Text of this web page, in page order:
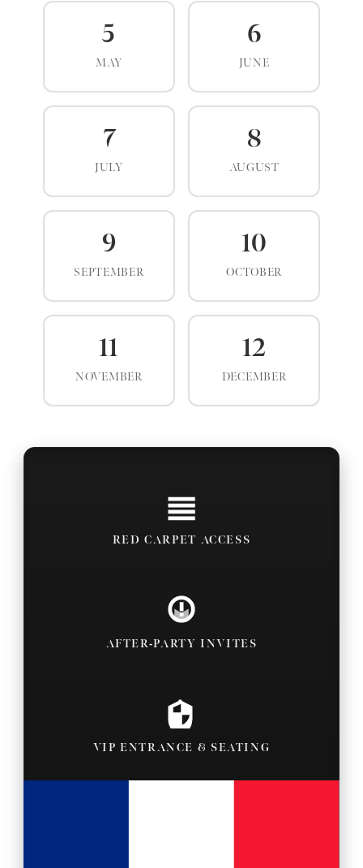
5
MAY
6
JUNE
7
JULY
8
AUGUST
9
SEPTEMBER
10
OCTOBER
11
NOVEMBER
12
DECEMBER
RED CARPET ACCESS
AFTER-PARTY INVITES
VIP ENTRANCE & SEATING